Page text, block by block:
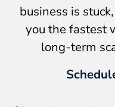
business is
you the fastest
long-term